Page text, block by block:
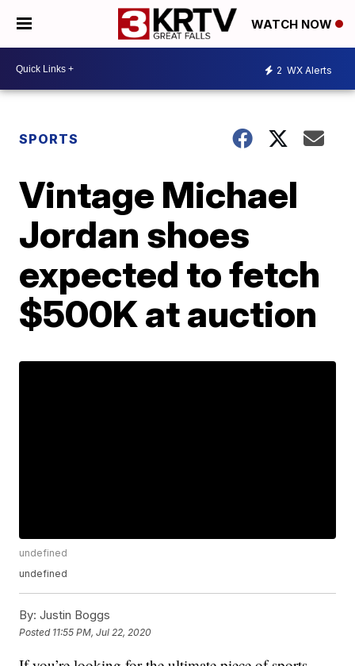
WATCH NOW
2 WX Alerts
SPORTS
Vintage Michael
Jordan shoes
expected to fetch
$500K at auction
undefined
undefined
By: Justin Boggs
Posted 11:55 PM, Jul 22, 2020